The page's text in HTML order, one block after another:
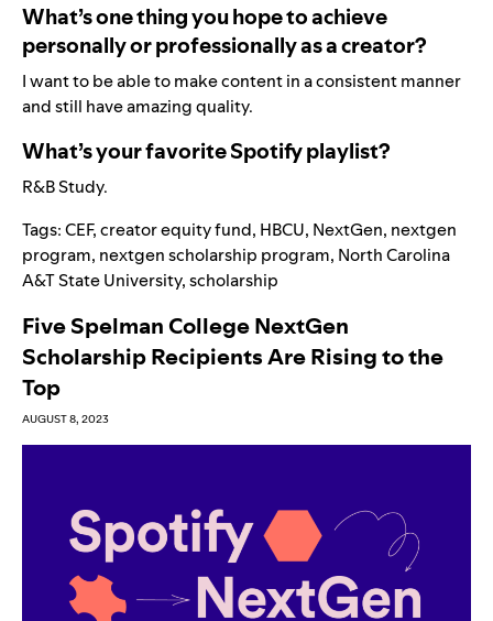
What’s one thing you hope to achieve
personally or professionally as a creator?
I want to be able to make content in a consistent manner
and still have amazing quality.
What’s your favorite Spotify playlist?
R&B Study.
Tags:CEF,creator equity fund, HBCU, NextGen, nextgen
program, nextgen scholarship program, North Carolina
A&T State University,scholarship
Five Spelman College NextGen
Scholarship Recipients Are Rising to the
Top
AUGUST 8, 2023